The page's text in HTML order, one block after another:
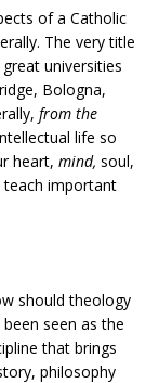
of a Catholic
The very title
universities
Bologna,
from the
life so
heart, mind, soul,
teach important
should theology
seen as the
that brings
philosophy